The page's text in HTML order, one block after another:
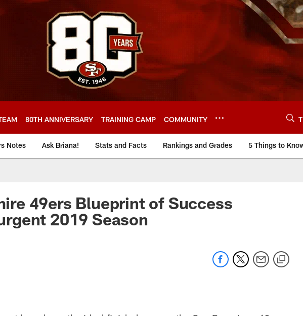
80TH ANNIVERSARY TRAINING CAMP COMMUNITY
Notes Ask Briana! Stats and Facts Rankings and Grades 5 Things to
49ers Blueprint of Success
2019 Season